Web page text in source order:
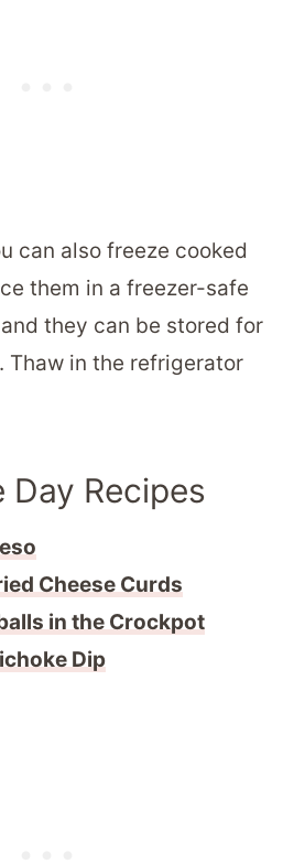
can also freeze cooked
them in a freezer-safe
they can be stored for
Thaw in the refrigerator
Day Recipes
Cheese Curds
in the Crockpot
Dip